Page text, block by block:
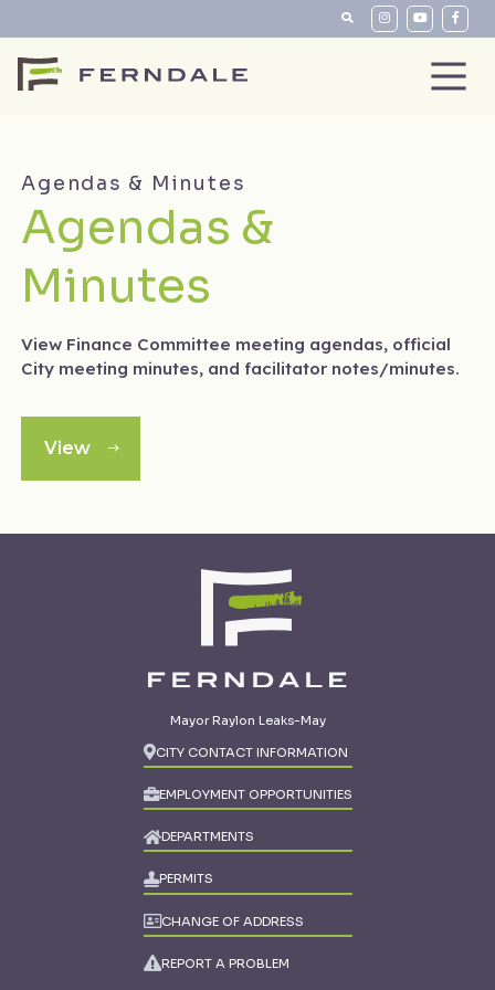
Agendas & Minutes
Agendas &
Minutes
View Finance Committee meeting agendas, official
City meeting minutes, and facilitator notes/minutes.
View
Mayor Raylon Leaks-May
CITY CONTACT INFORMATION
EMPLOYMENT OPPORTUNITIES
DEPARTMENTS
PERMITS
CHANGE OF ADDRESS
REPORT A PROBLEM